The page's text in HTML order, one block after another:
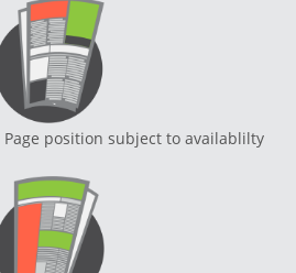
position subject to availablilty